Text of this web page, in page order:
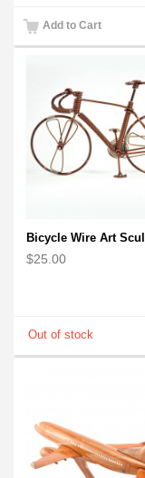
Add to Cart
$25.00